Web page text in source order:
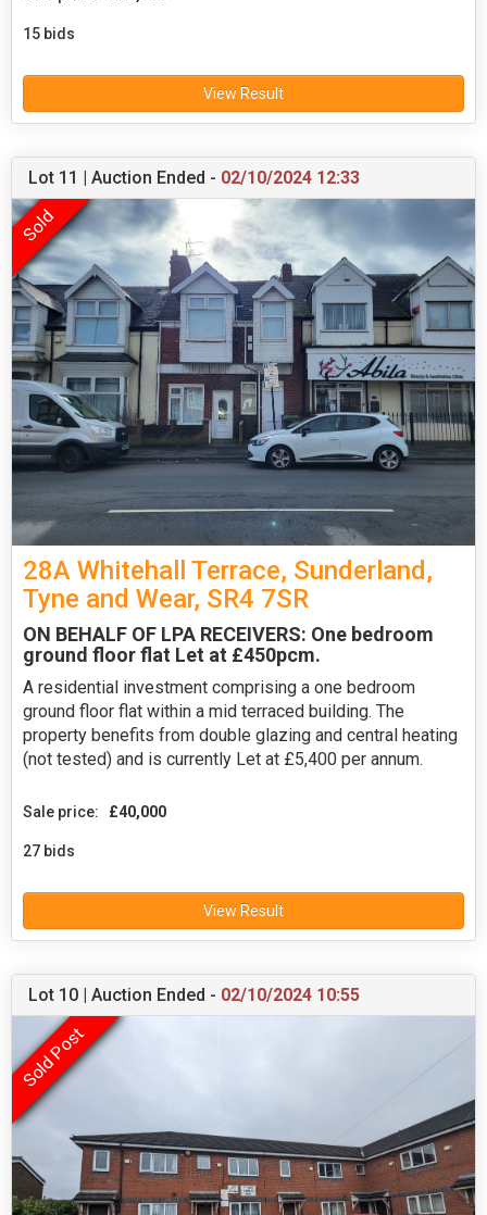
15 bids
View Result
Lot 11 | Auction Ended - 02/10/2024 12:33
28A Whitehall Terrace, Sunderland,
Tyne and Wear, SR4 7SR
ON BEHALF OF LPA RECEIVERS: One bedroom
ground floor flat Let at £450pcm.
A residential investment comprising a one bedroom
ground floor flat within a mid terraced building. The
property benefits from double glazing and central heating
(not tested) and is currently Let at £5,400 per annum.
Sale price: £40,000
27 bids
View Result
Lot 10 | Auction Ended - 02/10/2024 10:55